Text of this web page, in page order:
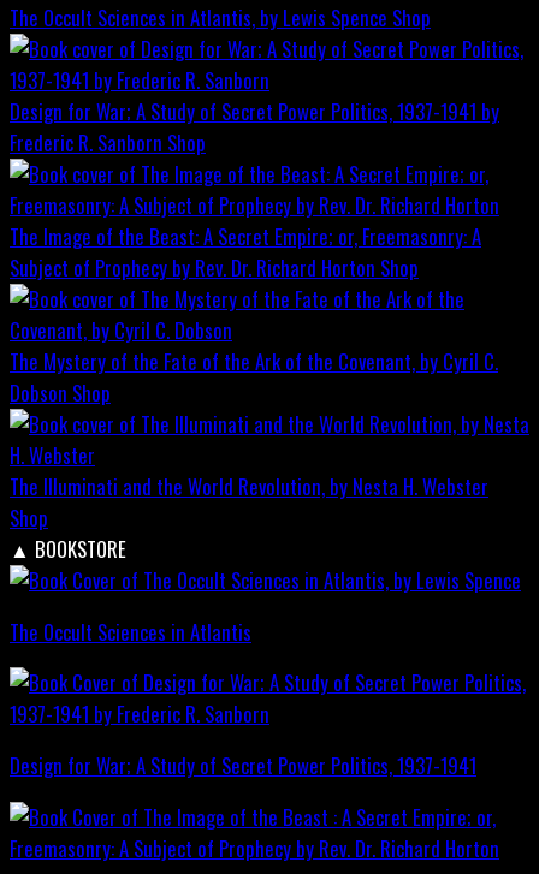
The Occult Sciences in Atlantis, by Lewis Spence Shop
Design for War; A Study of Secret Power Politics, 1937-1941 by
Frederic R. Sanborn Shop
The Image of the Beast: A Secret Empire; or, Freemasonry: A
Subject of Prophecy by Rev. Dr. Richard Horton Shop
The Mystery of the Fate of the Ark of the Covenant, by Cyril C.
Dobson Shop
The Illuminati and the World Revolution, by Nesta H. Webster
Shop
▲ BOOKSTORE
The Occult Sciences in Atlantis
Design for War; A Study of Secret Power Politics, 1937-1941